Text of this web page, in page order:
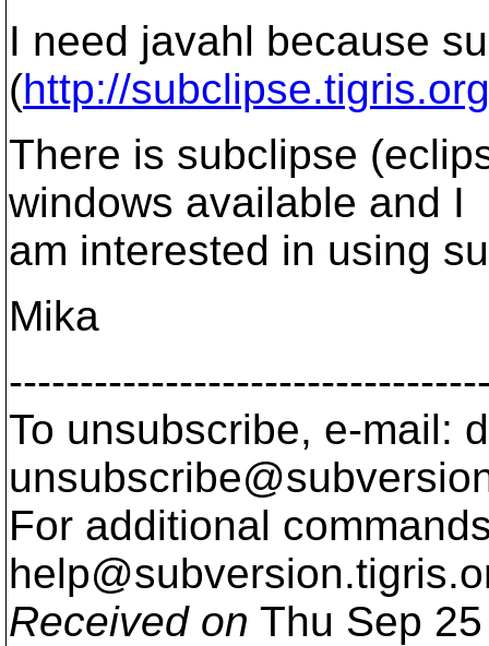
I need javahl because
(http://
There is subclipse
windows available and I
am interested in using
Mika
To unsubscribe, e-mail:
For additional
help@subversion.
Received on Thu Sep